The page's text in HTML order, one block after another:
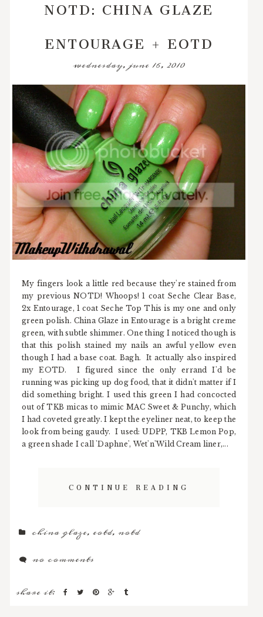
ENTOURAGE + EOTD
wednesday, june 16, 2010
My fingers look a little red because they're stained from
my previous NOTD! Whoops! 1 coat Seche Clear Base,
2x Entourage, 1 coat Seche Top This is my one and only
green polish. China Glaze in Entourage is a bright creme
green, with subtle shimmer. One thing I noticed though is
that this polish stained my nails an awful yellow even
though I had a base coat. Bagh. It actually also inspired
my EOTD. I figured since the only errand I'd be
running was picking up dog food, that it didn't matter if I
did something bright. I used this green I had concocted
out of TKB micas to mimic MAC Sweet & Punchy, which
I had coveted greatly. I kept the eyeliner neat, to keep the
look from being gaudy. I used: UDPP, TKB Lemon Pop,
a green shade I call 'Daphne', Wet'n'Wild Cream liner,...
CONTINUE READING
china glaze,eotd,notd
no comments
share it: